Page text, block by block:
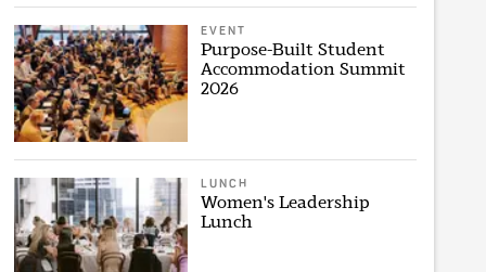
EVENT
Purpose-Built Student
Accommodation Summit
2026
LUNCH
Women's Leadership
Lunch